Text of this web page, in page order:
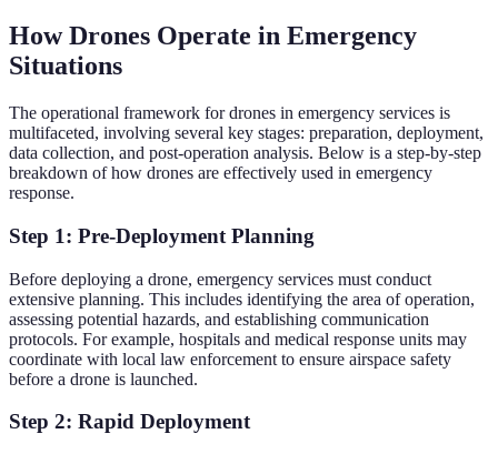
How Drones Operate in Emergency
Situations
The operational framework for drones in emergency services is
multifaceted, involving several key stages: preparation, deployment,
data collection, and post-operation analysis. Below is a step-by-step
breakdown of how drones are effectively used in emergency
response.
Step 1: Pre-Deployment Planning
Before deploying a drone, emergency services must conduct
extensive planning. This includes identifying the area of operation,
assessing potential hazards, and establishing communication
protocols. For example, hospitals and medical response units may
coordinate with local law enforcement to ensure airspace safety
before a drone is launched.
Step 2: Rapid Deployment